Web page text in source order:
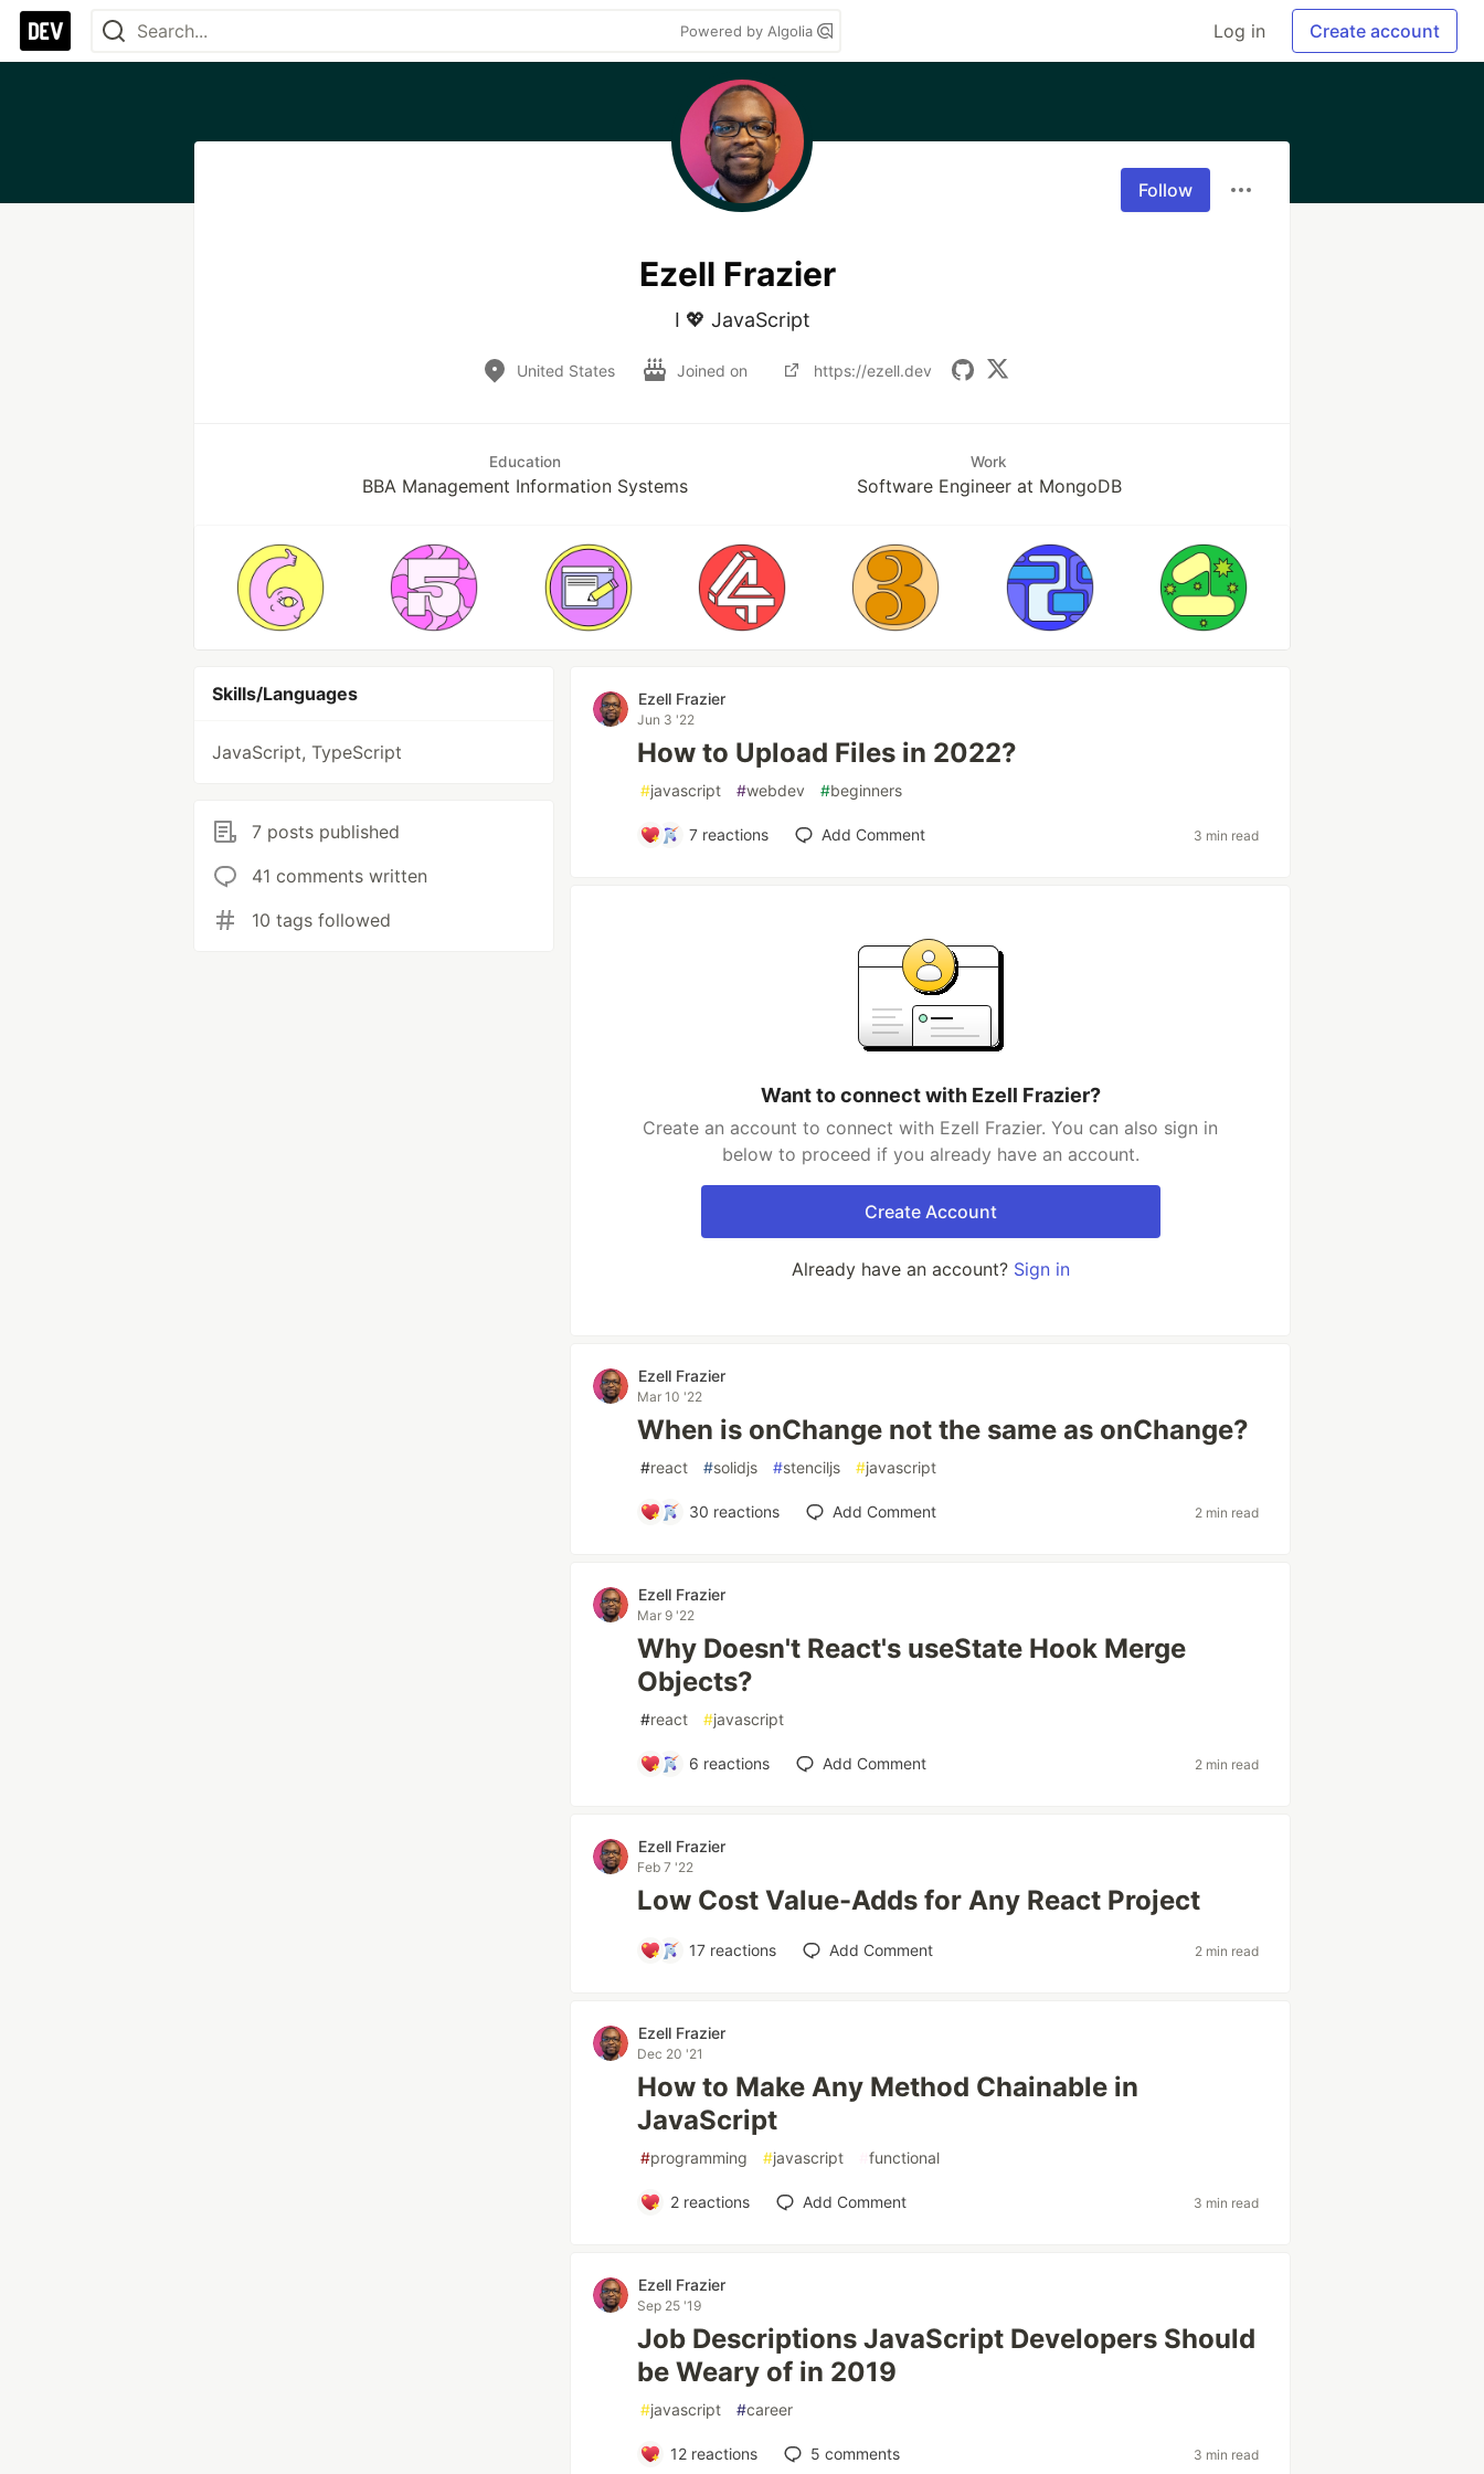
Powered by Algolia Log in Create account
Follow
Ezell Frazier
I 💖 JavaScript
United States Joined on https://ezell.dev
Education
BBA Management Information Systems
Work
Software Engineer at MongoDB
Skills/Languages
JavaScript, TypeScript
7 posts published
41 comments written
10 tags followed
Ezell Frazier
Jun 3 '22
How to Upload Files in 2022?
#javascript #webdev #beginners
7 reactions Add Comment 3 min read
Want to connect with Ezell Frazier?
Create an account to connect with Ezell Frazier. You can also sign in
below to proceed if you already have an account.
Create Account
Already have an account? Sign in
Ezell Frazier
Mar 10 '22
When is onChange not the same as onChange?
#react #solidjs #stenciljs #javascript
30 reactions Add Comment 2 min read
Ezell Frazier
Mar 9 '22
Why Doesn't React's useState Hook Merge
Objects?
#react #javascript
6 reactions Add Comment 2 min read
Ezell Frazier
Feb 7 '22
Low Cost Value-Adds for Any React Project
17 reactions Add Comment 2 min read
Ezell Frazier
Dec 20 '21
How to Make Any Method Chainable in
JavaScript
#programming #javascript #functional
2reactions Add Comment 3 min read
Ezell Frazier
Sep 25 '19
Job Descriptions JavaScript Developers Should
be Weary of in 2019
#javascript #career
12reactions 5 comments 3 min read